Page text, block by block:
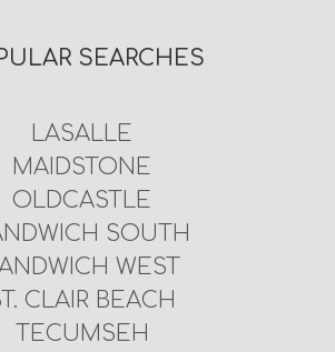
SEARCHES
LASALLE
MAIDSTONE
OLDCASTLE
SOUTH
WEST
CLAIR BEACH
TECUMSEH